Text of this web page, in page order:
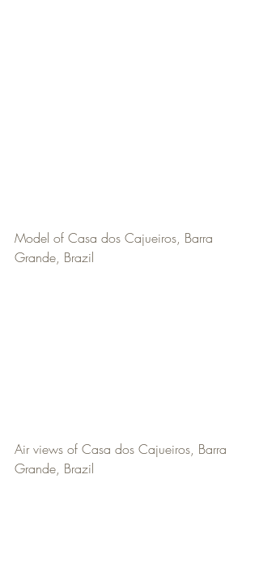
Model of Casa dos Cajueiros, Barra
Grande, Brazil
Air views of Casa dos Cajueiros, Barra
Grande, Brazil